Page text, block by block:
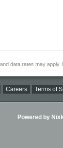
data rates may apply.
Careers Terms of
Powered by